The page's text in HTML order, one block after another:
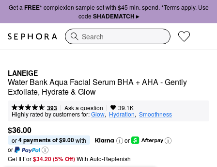
Get a FREE*complexion sample set with $45 min. spend. *Terms apply. Use
code SHADEMATCH ▸
Search
LANEIGE
Water Bank Aqua Facial Serum BHA + AHA - Gently
Exfoliate, Hydrate & Glow
393 | Ask a question | 39.1K
Highly rated by customers for:Glow, Hydration, Smoothness
$36.00
or 4 payments of $9.00 with
or
or
Get It For$34.20 (5% Off) With Auto-Replenish